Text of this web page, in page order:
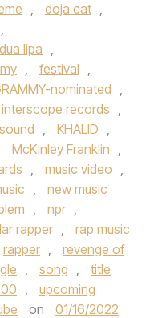
, doja cat ,
,
dua lipa ,
, festival ,
nominated ,
interscope records ,
, KHALID ,
McKinley Franklin ,
, music video ,
,
new music
, npr ,
rapper ,
rap music
rapper ,
revenge of
, song ,
title
,
upcoming
on
01/16/2022